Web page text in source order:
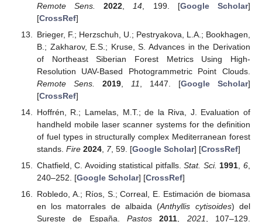
Remote Sens.
2022 14 , 199. [Google Scholar]
[CrossRef]
Brieger, F.; Herzschuh, U.; Pestryakova, L.A.; Bookhagen,
B.; Zakharov, E.S.; Kruse, S. Advances in the Derivation
of Northeast Siberian Forest Metrics Using High-
Resolution UAV-Based Photogrammetric Point Clouds.
Remote Sens.
2019, 11 , 1447. [Google Scholar]
[CrossRef]
Hoffrén, R.; Lamelas, M.T.; de la Riva, J. Evaluation of
handheld mobile laser scanner systems for the definition
of fuel types in structurally complex Mediterranean forest
stands. Fire 2024, 7, 59. [Google Scholar] [CrossRef]
Chatfield, C. Avoiding statistical pitfalls.Stat. Sci. 1991 6
240–252. [Google Scholar] [CrossRef]
Robledo, A.; Ríos, S.; Correal, E. Estimación de biomasa
en los matorrales de albaida (Anthyllis cytisoides) del
Sureste de España. Pastos 2011 2021
, 107–129.